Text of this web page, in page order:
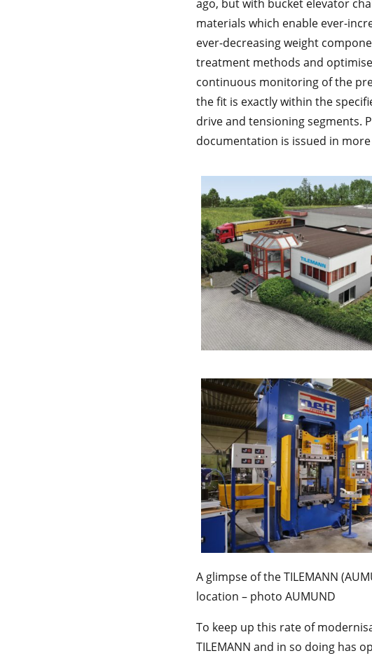
ago, but with bucket elevator
materials which enable ever-
ever-decreasing weight
treatment methods and
continuous monitoring of the
the fit is exactly within the
drive and tensioning segments.
documentation is issued in
A glimpse of the TILEMANN
location – photo AUMUND
To keep up this rate of
TILEMANN and in so doing has